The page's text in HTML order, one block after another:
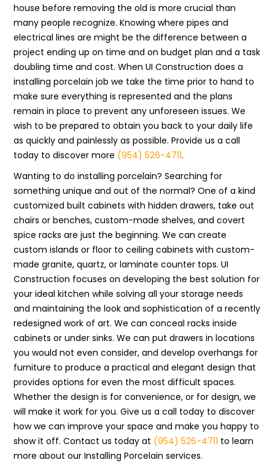
house before removing the old is more crucial than
many people recognize. Knowing where pipes and
electrical lines are might be the difference between a
project ending up on time and on budget plan and a task
doubling time and cost. When UI Construction does a
installing porcelain job we take the time prior to hand to
make sure everything is represented and the plans
remain in place to prevent any unforeseen issues. We
wish to be prepared to obtain you back to your daily life
as quickly and painlessly as possible. Provide us a call
today to discover more (954) 526-4711.
Wanting to do installing porcelain? Searching for
something unique and out of the normal? One of a kind
customized built cabinets with hidden drawers, take out
chairs or benches, custom-made shelves, and covert
spice racks are just the beginning. We can create
custom islands or floor to ceiling cabinets with custom-
made granite, quartz, or laminate counter tops. UI
Construction focuses on developing the best solution for
your ideal kitchen while solving all your storage needs
and maintaining the look and sophistication of a recently
redesigned work of art. We can conceal racks inside
cabinets or under sinks. We can put drawers in locations
you would not even consider, and develop overhangs for
furniture to produce a practical and elegant design that
provides options for even the most difficult spaces.
Whether the design is for convenience, or for design, we
will make it work for you. Give us a call today to discover
how we can improve your space and make you happy to
show it off. Contact us today at (954) 526-4711 to learn
more about our Installing Porcelain services.